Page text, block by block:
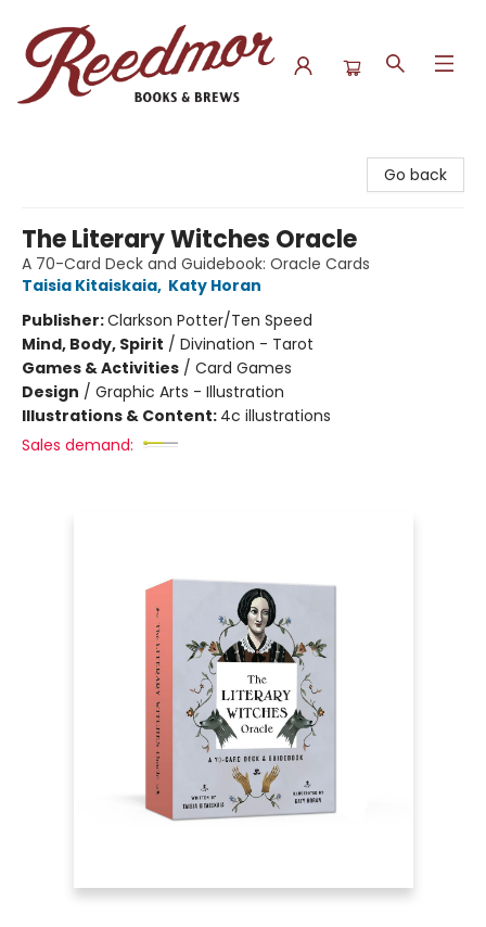
Go back
The Literary Witches Oracle
A 70-Card Deck and Guidebook: Oracle Cards
Taisia Kitaiskaia, Katy Horan
Publisher:Clarkson Potter/Ten Speed
Mind, Body, Spirit / Divination - Tarot
Games & Activities / Card Games
Design / Graphic Arts - Illustration
Illustrations & Content: 4c illustrations
Sales demand: